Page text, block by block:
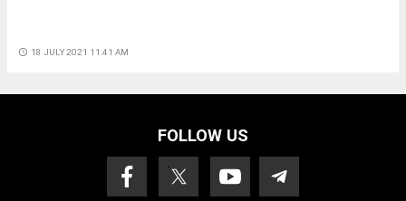
access_time 18 JULY 2021 11:41 AM
FOLLOW US